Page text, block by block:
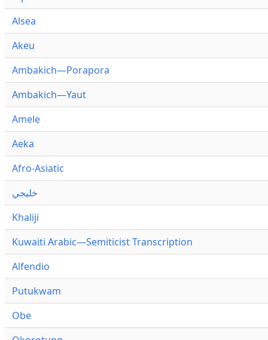
Alsea
Akeu
Ambakich—Porapora
Ambakich—Yaut
Amele
Aeka
Afro-Asiatic
خليجي
Khaliji
Kuwaiti Arabic—Semiticist Transcription
Alfendio
Putukwam
Obe